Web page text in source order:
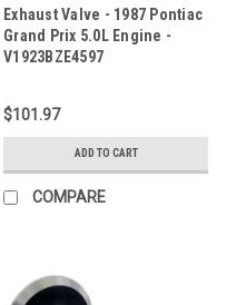
Exhaust Valve - 1987 Pontiac
Grand Prix 5.0L Engine -
V1923BZE4597
$101.97
ADD TO CART
COMPARE